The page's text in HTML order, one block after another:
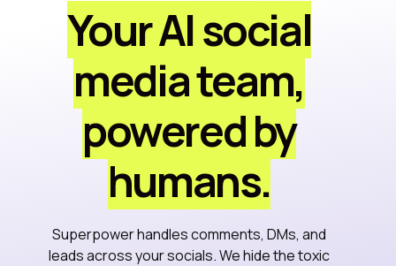
Your AI social
media team,
powered by
humans.
Superpower handles comments, DMs, and
leads across your socials. We hide the toxic